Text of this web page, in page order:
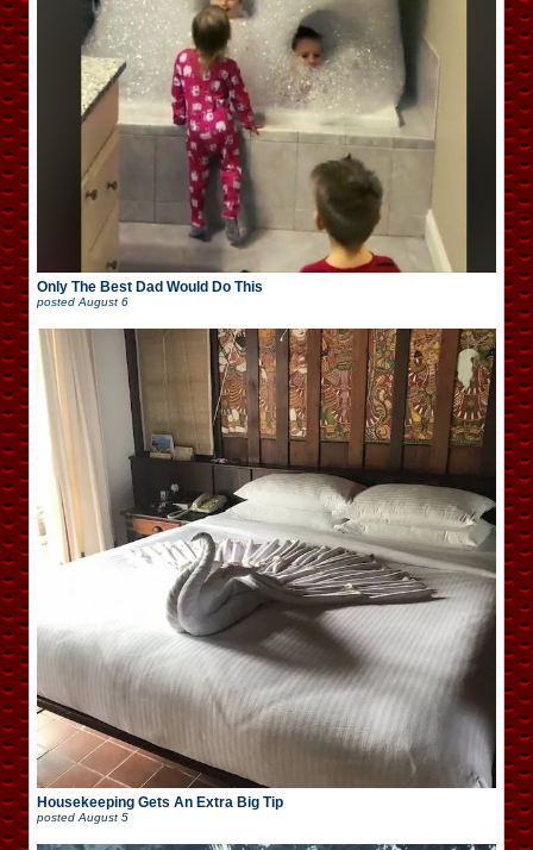
Only The Best Dad Would Do This
posted August 6
Housekeeping Gets An Extra Big Tip
posted August 5